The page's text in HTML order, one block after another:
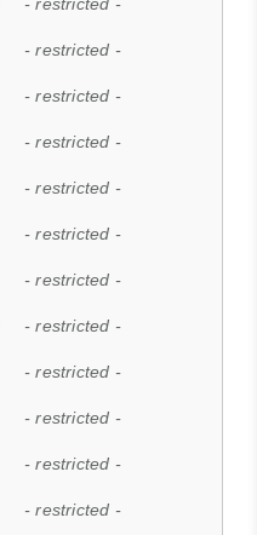
- restricted -
- restricted -
- restricted -
- restricted -
- restricted -
- restricted -
- restricted -
- restricted -
- restricted -
- restricted -
- restricted -
- restricted -